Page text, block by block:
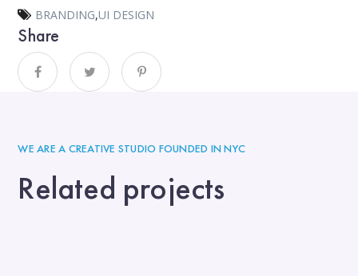
BRANDING,UI DESIGN
Share
WE ARE A CREATIVE STUDIO FOUNDED IN NYC
Related projects